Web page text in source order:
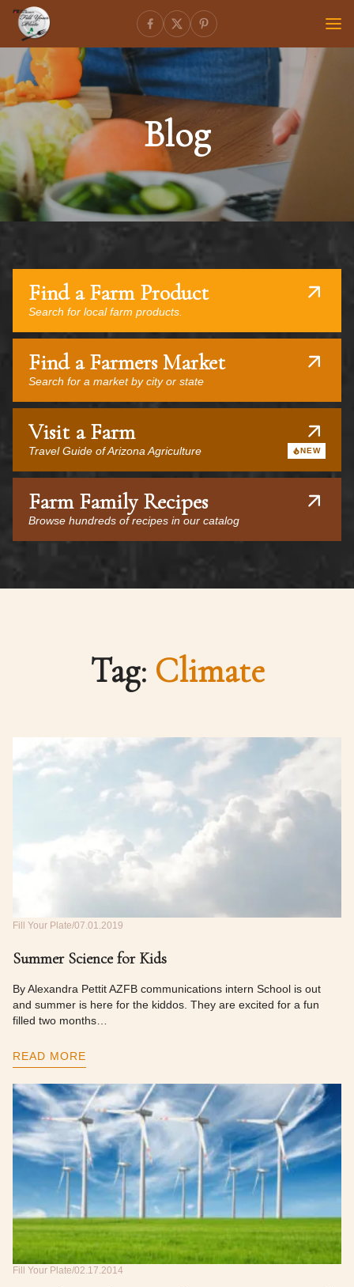
Blog
Find a Farm Product
Search for local farm products.
Find a Farmers Market
Search for a market by city or state
Visit a Farm
Travel Guide of Arizona Agriculture NEW
Farm Family Recipes
Browse hundreds of recipes in our catalog
Tag: Climate
Fill Your Plate 07.01.2019
Summer Science for Kids
By Alexandra Pettit AZFB communications intern School is out
and summer is here for the kiddos. They are excited for a fun
filled two months…
READ MORE
Fill Your Plate 02.17.2014